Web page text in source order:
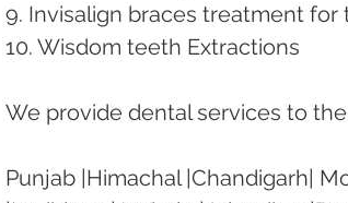
9. Invisalign braces treatment for
10. Wisdom teeth Extractions
We provide dental services to
Punjab |Himachal |Chandigarh|